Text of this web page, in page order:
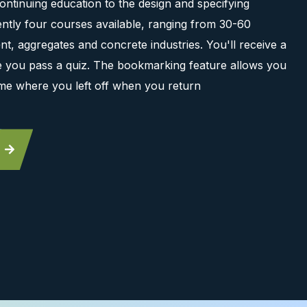
education to the design and specifying
four courses available, ranging from 30-60
aggregates and concrete industries. You'll receive a
pass a quiz. The bookmarking feature allows you
where you left off when you return